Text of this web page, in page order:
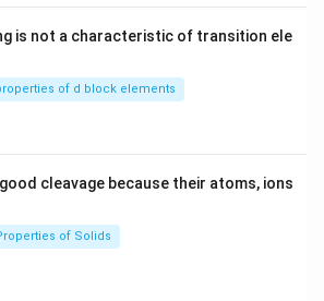
is not a characteristic of transition ele
of d block elements
cleavage because their atoms, ions
of Solids